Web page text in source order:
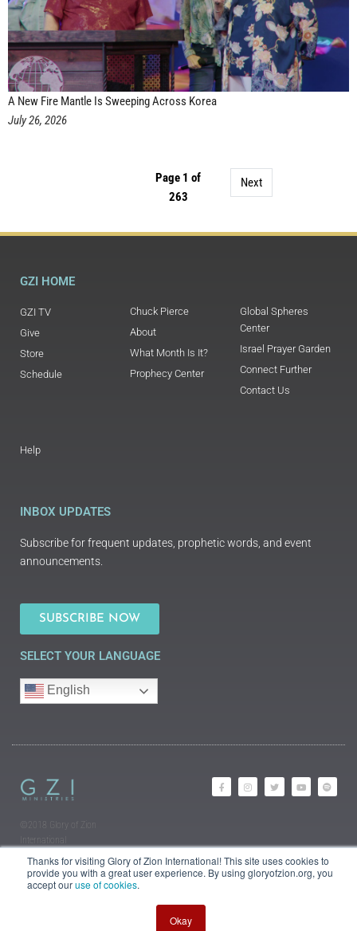
Thanks for visiting Glory of Zion International! This site uses cookies to
provide you with a great user experience. By using gloryofzion.org, you
accept ouruse of cookies.
Okay
A New Fire Mantle Is Sweeping Across Korea
July 26, 2026
Page 1 of
263
Next
GZI HOME
GZI TV
Give
Store
Schedule
Chuck Pierce
About
What Month Is It?
Prophecy Center
Global Spheres
Center
Israel Prayer Garden
Connect Further
Contact Us
Help
INBOX UPDATES
Subscribe for frequent updates, prophetic words, and event
announcements.
SUBSCRIBE NOW
SELECT YOUR LANGUAGE
English
©2018 Glory of Zion
International
Legal Information (Privacy |
Terms | Cookies)